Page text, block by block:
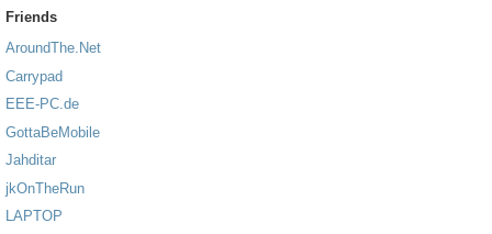
Friends
AroundThe.Net
Carrypad
EEE-PC.de
GottaBeMobile
Jahditar
jkOnTheRun
LAPTOP